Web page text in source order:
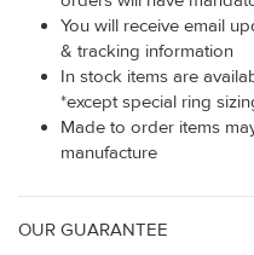
You will receive email
& tracking information
In stock items are
*except special ring
Made to order items
manufacture
OUR GUARANTEE